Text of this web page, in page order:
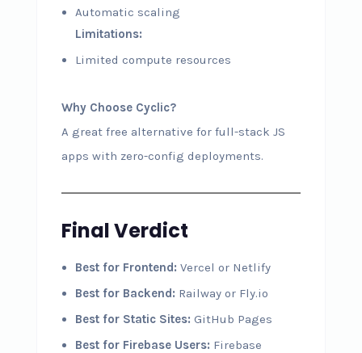
Automatic scaling
Limitations:
Limited compute resources
Why Choose Cyclic?
A great free alternative for full-stack JS
apps with zero-config deployments.
Final Verdict
Best for Frontend: Vercel or Netlify
Best for Backend: Railway or Fly.io
Best for Static Sites: GitHub Pages
Best for Firebase Users: Firebase